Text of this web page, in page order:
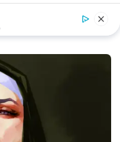
After Being Freed From